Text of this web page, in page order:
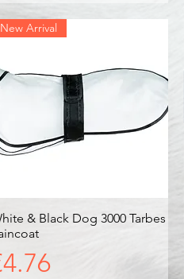
Quick View
New Arrival
& Black Dog 3000 Tarbes